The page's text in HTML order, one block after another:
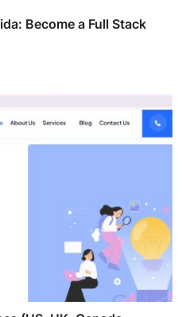
Become a Full Stack